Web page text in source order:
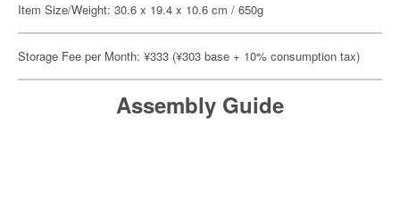
Item Size/Weight: 30.6 x 19.4 x 10.6 cm / 650g
Storage Fee per Month: ¥333 (¥303 base + 10% consumption tax)
Assembly Guide